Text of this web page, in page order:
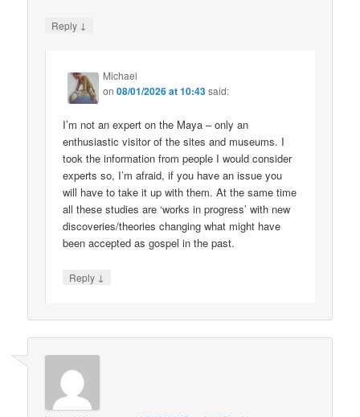
Reply ↓
Michael
on08/01/2026 at 10:43said:
I’m not an expert on the Maya – only an
enthusiastic visitor of the sites and museums. I
took the information from people I would consider
experts so, I’m afraid, if you have an issue you
will have to take it up with them. At the same time
all these studies are ‘works in progress’ with new
discoveries/theories changing what might have
been accepted as gospel in the past.
Reply ↓